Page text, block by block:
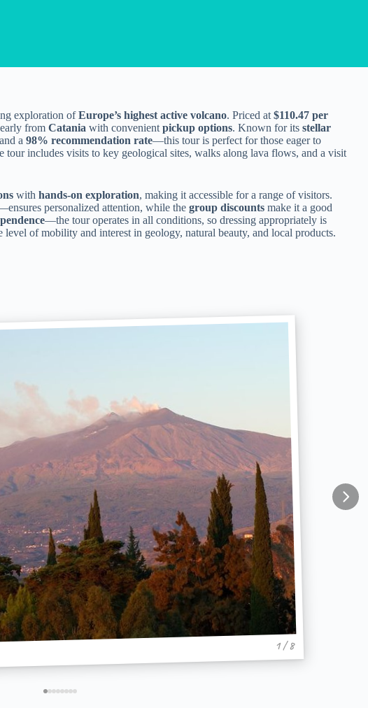
exploration ofEurope’s highest active volcano. Priced at $110.47 per
from Catania with convenient pickup options. Known for its stellar
and a 98% recommendation rate—this tour is perfect for those eager to
tour includes visits to key geological sites, walks along lava flows, and a visit
with hands-on exploration, making it accessible for a range of visitors.
personalized attention, while the group discounts make it a good
—the tour operates in all conditions, so dressing appropriately is
level of mobility and interest in geology, natural beauty, and local products.
1 / 8